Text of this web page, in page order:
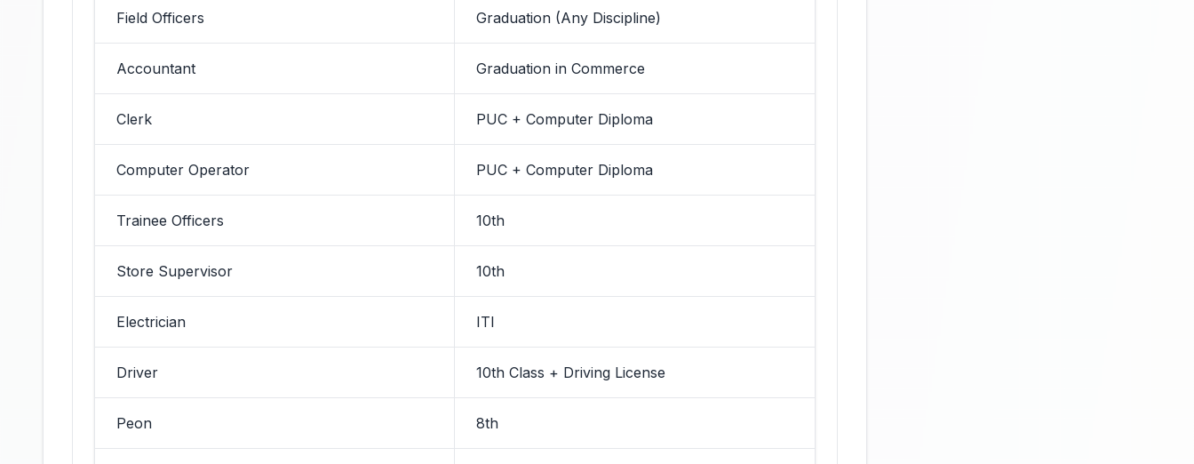
Field Officers Graduation (Any Discipline)
Accountant Graduation in Commerce
Clerk PUC + Computer Diploma
Computer Operator PUC + Computer Diploma
Trainee Officers 10th
Store Supervisor 10th
Electrician ITI
Driver 10th Class + Driving License
Peon 8th